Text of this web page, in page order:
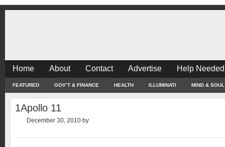
Home About Contact Advertise Help
FEATURED GOV’T & FINANCE HEALTH ILLUMINATI MIND & SOUL
1Apollo 11
December 30, 2010 by